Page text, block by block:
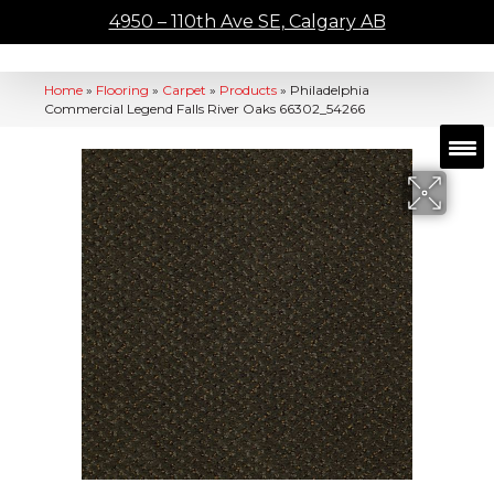
4950 – 110th Ave SE, Calgary AB
Home » Flooring » Carpet » Products » Philadelphia
Commercial Legend Falls River Oaks 66302_54266